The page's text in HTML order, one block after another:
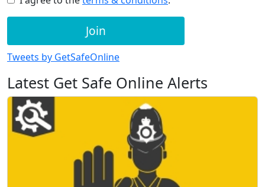
Join
Tweets by GetSafeOnline
Latest Get Safe Online Alerts